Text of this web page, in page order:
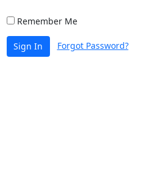
Remember Me
Sign In Forgot Password?